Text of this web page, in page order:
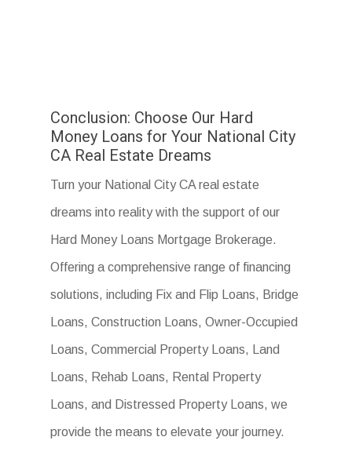
Conclusion: Choose Our Hard
Money Loans for Your National City
CA Real Estate Dreams
Turn your National City CA real estate
dreams into reality with the support of our
Hard Money Loans Mortgage Brokerage.
Offering a comprehensive range of financing
solutions, including Fix and Flip Loans, Bridge
Loans, Construction Loans, Owner-Occupied
Loans, Commercial Property Loans, Land
Loans, Rehab Loans, Rental Property
Loans, and Distressed Property Loans, we
provide the means to elevate your journey.